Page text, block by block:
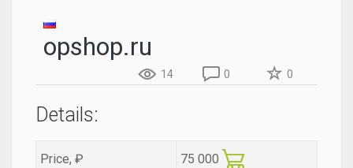
opshop.ru
14 0 0
Details:
Price, ₽ 75 000